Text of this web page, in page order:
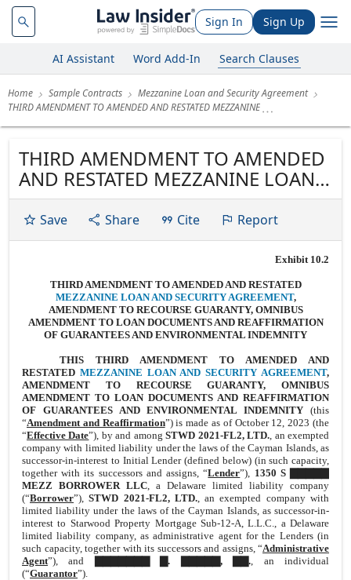
Sign In Sign Up
AI Assistant Word Add-In Search Clauses
Home Sample Contracts
Mezzanine Loan and Security Agreement
THIRD AMENDMENT TO AMENDED AND RESTATED MEZZANINE
THIRD AMENDMENT TO AMENDED
AND RESTATED MEZZANINE LOAN
AND SECURITY AGREEMENT,
AMENDMENT TO RECOURSE
GUARANTY, OMNIBUS
DOCUMENTS AND REAFFIRMATION
OF GUARANTEES AND
ENVIRONMENTAL INDEMNITY
Save Share Cite Report
Exhibit 10.2
THIRD AMENDMENT TO AMENDED AND RESTATED
MEZZANINE LOAN AND SECURITY AGREEMENT,
AMENDMENT TO RECOURSE GUARANTY, OMNIBUS
AMENDMENT TO LOAN DOCUMENTS AND REAFFIRMATION
OF GUARANTEES AND ENVIRONMENTAL INDEMNITY
THIS THIRD AMENDMENT TO AMENDED AND
RESTATED MEZZANINE LOAN AND SECURITY AGREEMENT,
AMENDMENT TO RECOURSE GUARANTY, OMNIBUS
AMENDMENT TO LOAN DOCUMENTS AND REAFFIRMATION
OF GUARANTEES AND ENVIRONMENTAL INDEMNITY (this
“Amendment and Reaffirmation”) is made as of October 12, 2023 (the
“Effective Date”), by and amongSTWD 2021-FL2, LTD., an exempted
company with limited liability under the laws of the Cayman Islands, as
successor-in-interest to Initial Lender (defined below) (in such capacity,
together with its successors and assigns, “Lender”), 1350 S ▇▇▇▇▇
MEZZ BORROWER LLC, a Delaware limited liability company
(“Borrower”),STWD 2021-FL2, LTD., an exempted company with
limited liability under the laws of the Cayman Islands, as successor-in-
interest to Starwood Property Mortgage Sub-12-A, L.L.C., a Delaware
limited liability company, as administrative agent for the Lenders (in
such capacity, together with its successors and assigns, “Administrative
Agent”), and ▇▇▇▇▇▇▇ ▇. ▇▇▇▇▇, ▇▇., an individual
(“Guarantor”).